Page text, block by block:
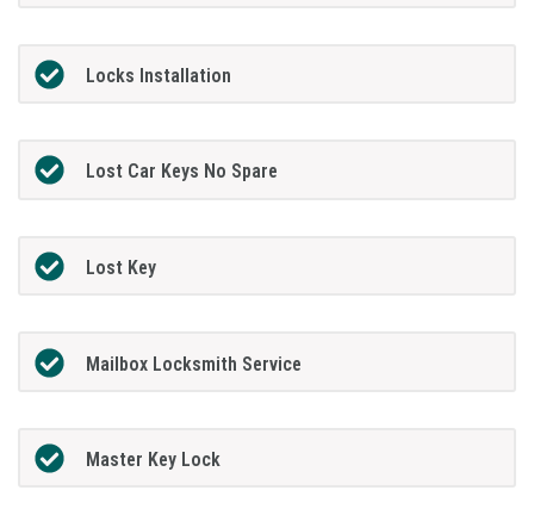
Locks Installation
Lost Car Keys No Spare
Lost Key
Mailbox Locksmith Service
Master Key Lock